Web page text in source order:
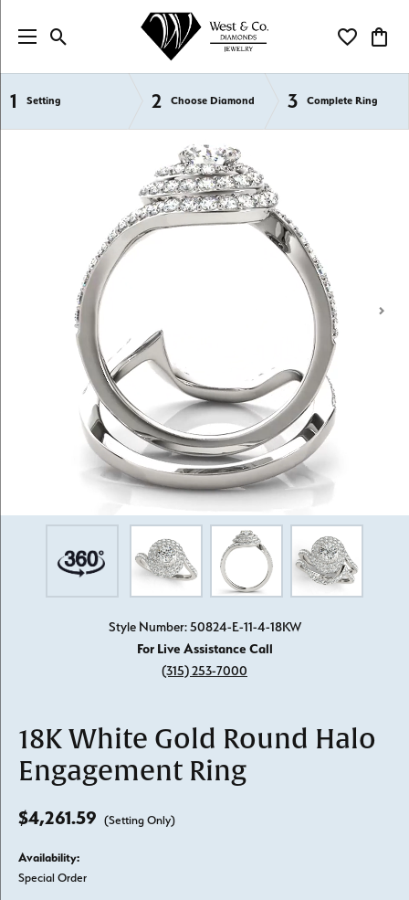
Toggle Search Menu Toggle My
1 Setting 2 Choose Diamond 3 Complete Ring
Semi-Mount Engagement Rings
Style Number: 50824-E-11-4-18KW
For Live Assistance Call
(315) 253-7000
18K White Gold Round Halo
Engagement Ring
$4,261.59 (Setting Only)
Availability:
Special Order